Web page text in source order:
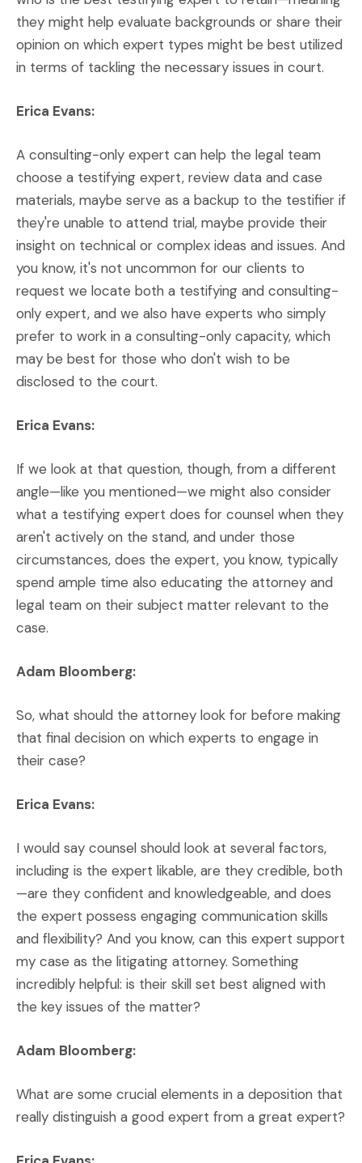
they might help evaluate backgrounds or share their
opinion on which expert types might be best utilized
in terms of tackling the necessary issues in court.
Erica Evans:
A consulting-only expert can help the legal team
choose a testifying expert, review data and case
materials, maybe serve as a backup to the testifier if
they're unable to attend trial, maybe provide their
insight on technical or complex ideas and issues. And
you know, it's not uncommon for our clients to
request we locate both a testifying and consulting-
only expert, and we also have experts who simply
prefer to work in a consulting-only capacity, which
may be best for those who don't wish to be
disclosed to the court.
Erica Evans:
If we look at that question, though, from a different
angle—like you mentioned—we might also consider
what a testifying expert does for counsel when they
aren't actively on the stand, and under those
circumstances, does the expert, you know, typically
spend ample time also educating the attorney and
legal team on their subject matter relevant to the
case.
Adam Bloomberg:
So, what should the attorney look for before making
that final decision on which experts to engage in
their case?
Erica Evans:
I would say counsel should look at several factors,
including is the expert likable, are they credible, both
—are they confident and knowledgeable, and does
the expert possess engaging communication skills
and flexibility? And you know, can this expert support
my case as the litigating attorney. Something
incredibly helpful: is their skill set best aligned with
the key issues of the matter?
Adam Bloomberg:
What are some crucial elements in a deposition that
really distinguish a good expert from a great expert?